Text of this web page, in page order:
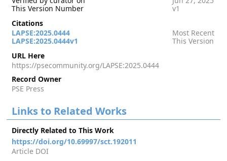
This Version Number
v1
Citations
LAPSE:2025.0444
Most Recent
LAPSE:2025.0444v1
This Version
URL Here
https://psecommunity.org/LAPSE:2025.0444
Record Owner
PSE Press
Links to Related Works
Directly Related to This Work
https://doi.org/10.69997/sct.192011
Article DOI